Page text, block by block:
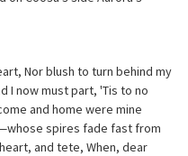
Nor blush to turn behind my
I now must part, 'Tis to no
and home were mine
spires fade fast from
and tete, When, dear